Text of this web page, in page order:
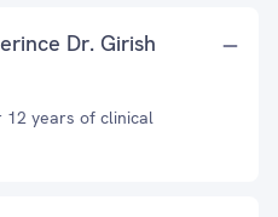
Dr. Girish
12 years of clinical